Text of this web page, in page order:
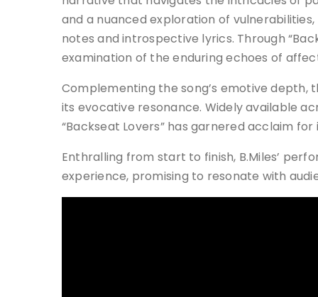
and a nuanced exploration of
notes and introspective lyrics. Through
examination of the enduring echoes of
Complementing the song’s emotive
its evocative resonance. Widely available
“Backseat Lovers” has garnered acclaim
Enthralling from start to finish, B.Miles’
experience, promising to resonate with